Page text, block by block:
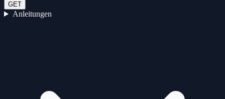
GET
Anleitungen